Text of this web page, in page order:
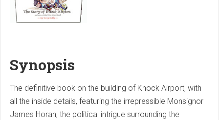
Synopsis
The definitive book on the building of Knock Airport, with
all the inside details, featuring the irrepressible Monsignor
James Horan, the political intrigue surrounding the